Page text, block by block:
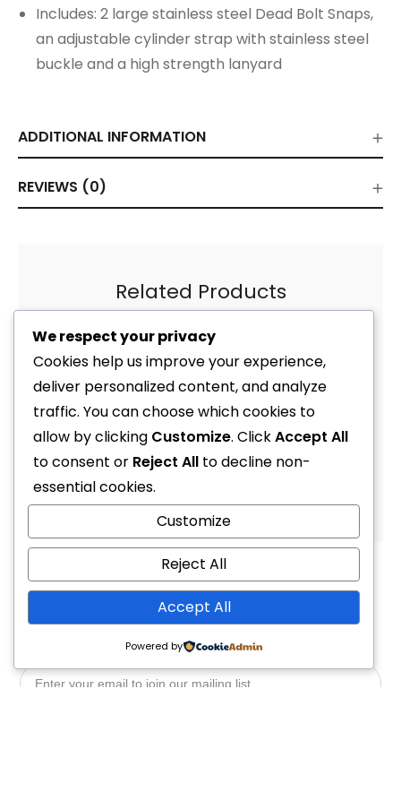
Includes: 2 large stainless steel Dead Bolt Snaps,
an adjustable cylinder strap with stainless steel
buckle and a high strength lanyard
ADDITIONAL INFORMATION
REVIEWS (0)
Related Products
Accessories Fin Switch and Switch Pro Blade (Tusa)
1,899.00
We respect your privacy
Cookies help us improve your experience,
deliver personalized content, and analyze
traffic. You can choose which cookies to
allow by clicking Customize. ClickAccept All
to consent or Reject All to decline non-
essential cookies.
Customize
Reject All
Accept All
Powered by